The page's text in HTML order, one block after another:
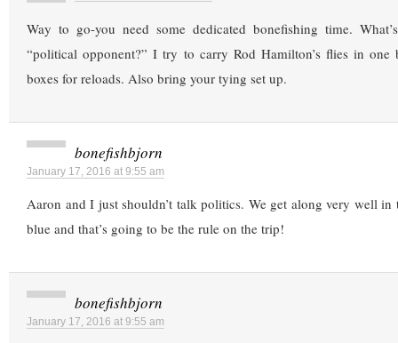
Way to go-you need some dedicated bonefishing time.
“political opponent?” I try to carry Rod Hamilton’s flies in
boxes for reloads. Also bring your tying set up.
bonefishbjorn
January 17, 2016 at 9:55 am
Aaron and I just shouldn’t talk politics. We get along very well in
blue and that’s going to be the rule on the trip!
bonefishbjorn
January 17, 2016 at 9:55 am